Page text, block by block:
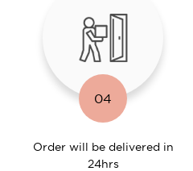
04
Order will be delivered in
24hrs